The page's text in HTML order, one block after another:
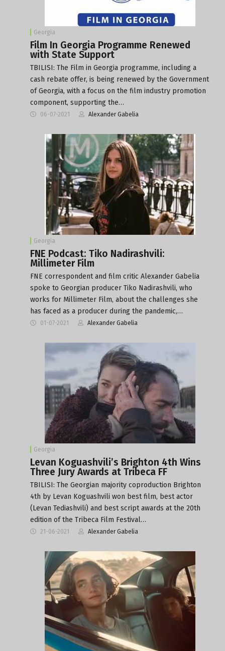
Georgia
Film In Georgia Programme Renewed
with State Support
TBILISI: The Film in Georgia programme, including a
cash rebate offer, is being renewed by the Government
of Georgia, with a focus on the film industry promotion
component, supporting the…
06-07-2021 Alexander Gabelia
Georgia
FNE Podcast: Tiko Nadirashvili:
Millimeter Film
FNE correspondent and film critic Alexander Gabelia
spoke to Georgian producer Tiko Nadirashvili, who
works for Millimeter Film, about the challenges she
has faced as a producer during the pandemic,…
01-07-2021 Alexander Gabelia
Georgia
Levan Koguashvili’s Brighton 4th Wins
Three Jury Awards at Tribeca FF
TBILISI: The Georgian majority coproduction Brighton
4th by Levan Koguashvili won best film, best actor
(Levan Tediashvili) and best script awards at the 20th
edition of the Tribeca Film Festival…
21-06-2021 Alexander Gabelia